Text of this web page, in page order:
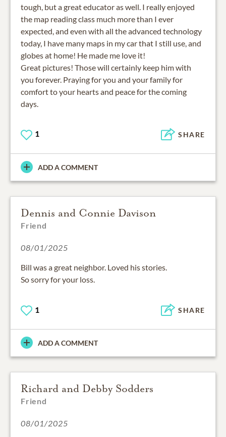
tough, but a great educator as well. I really enjoyed
the map reading class much more than I ever
expected, and even with all the advanced technology
today, I have many maps in my car that I still use, and
globes at home! He made me love it!
Great pictures! Those will certainly keep him with
you forever. Praying for you and your family for
comfort to your hearts and peace for the coming
days.
1 SHARE
ADD A COMMENT
Dennis and Connie Davison
Friend
08/01/2025
Bill was a great neighbor. Loved his stories.
So sorry for your loss.
1 SHARE
ADD A COMMENT
Richard and Debby Sodders
Friend
08/01/2025